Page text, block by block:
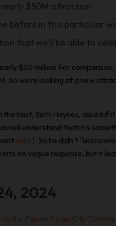
$50M attraction
before in this particular
that we’ll be able to
$50 million! For comparison,
So we’re looking at a new
host, Beth Haynes, asked if
will understand that it is
here ). So he didn’t
his vague response, but it
2024
the Pigeon Forge City